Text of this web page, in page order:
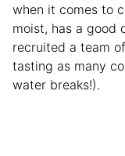
when it comes to
moist, has a good
recruited a team
tasting as many
water breaks!).